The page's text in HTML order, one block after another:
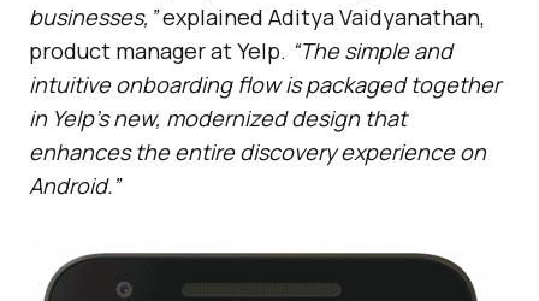
businesses,”explained Aditya Vaidyanathan,
product manager at Yelp. “The simple and
intuitive onboarding flow is packaged together
in Yelp’s new, modernized design that
enhances the entire discovery experience on
Android.”